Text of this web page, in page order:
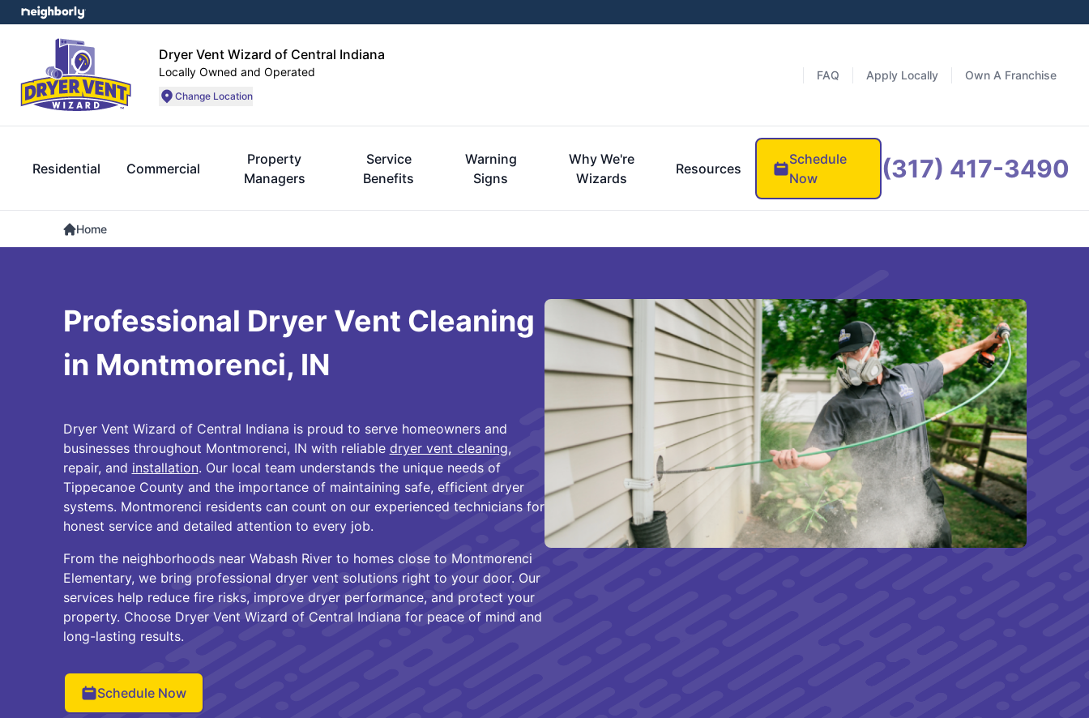
Dryer Vent Wizard of Central Indiana
Locally Owned and Operated
Change Location
FAQ Apply Locally Own A Franchise
Residential Commercial
Property
Managers
Service
Benefits
Warning
Signs
Why We're
Wizards
Resources
Schedule
Now
(317) 417-3490
Home
Professional Dryer Vent Cleaning
in Montmorenci, IN
Dryer Vent Wizard of Central Indiana is proud to serve homeowners and
businesses throughout Montmorenci, IN with reliable dryer vent cleaning,
repair, and installation. Our local team understands the unique needs of
Tippecanoe County and the importance of maintaining safe, efficient dryer
systems. Montmorenci residents can count on our experienced technicians for
honest service and detailed attention to every job.
From the neighborhoods near Wabash River to homes close to Montmorenci
Elementary, we bring professional dryer vent solutions right to your door. Our
services help reduce fire risks, improve dryer performance, and protect your
property. Choose Dryer Vent Wizard of Central Indiana for peace of mind and
long-lasting results.
Schedule Now